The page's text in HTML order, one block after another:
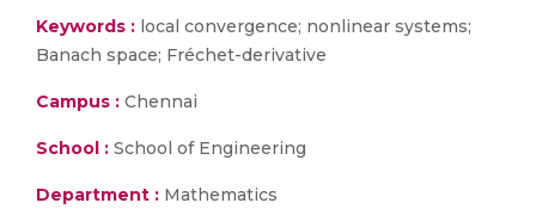
Keywords : local convergence; nonlinear systems;
Banach space; Fréchet-derivative
Campus : Chennai
School : School of Engineering
Department : Mathematics